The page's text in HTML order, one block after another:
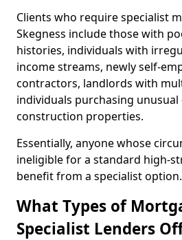
Clients who require specialist
Skegness include those with
histories, individuals with
income streams, newly self-
contractors, landlords with
individuals purchasing
construction properties.
Essentially, anyone whose
ineligible for a standard high-
benefit from a specialist option.
What Types of
Specialist Lenders